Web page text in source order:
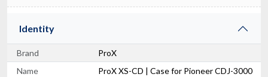
Identity
Brand
ProX
Name
ProX XS-CD | Case for Pioneer CDJ-3000